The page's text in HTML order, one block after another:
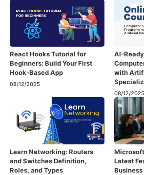
React Hooks Tutorial for
Beginners: Build Your First
Hook-Based App
08/12/2025
AI-
with
08/12/2025
Learn Networking: Routers
and Switches Definition,
Roles, and Types
Latest